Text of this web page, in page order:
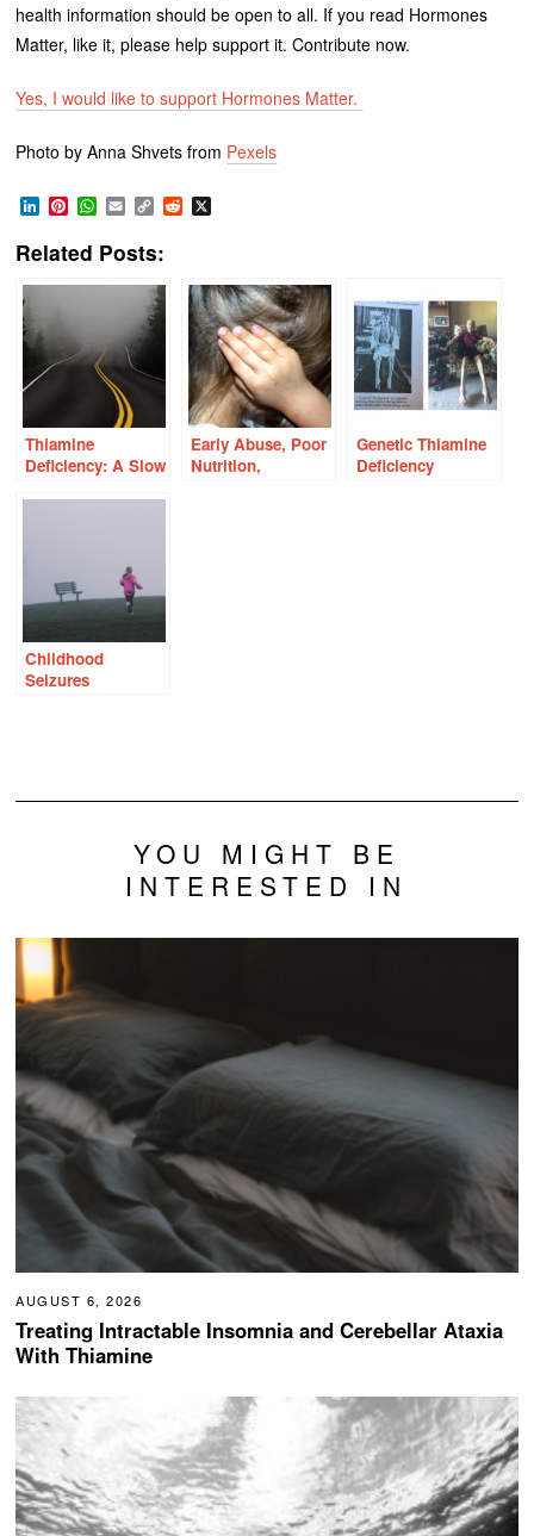
health information should be open to all. If you read Hormones
Matter, like it, please help support it. Contribute now.
Yes, I would like to support Hormones Matter.
Photo by Anna Shvets from Pexels
LinkedIn
Pinterest
WhatsApp
EmailCopy
Link
Reddit
Related Posts:
Thiamine
Deficiency: A Slow
Early Abuse, Poor
Nutrition,
Genetic Thiamine
Deficiency
Childhood
Seizures
YOU MIGHT BE
INTERESTED IN
AUGUST 6, 2026
Treating Intractable Insomnia and Cerebellar Ataxia
With Thiamine